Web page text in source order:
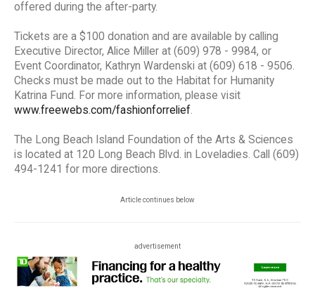
offered during the after-party.
Tickets are a $100 donation and are available by calling
Executive Director, Alice Miller at (609) 978 - 9984, or
Event Coordinator, Kathryn Wardenski at (609) 618 - 9506.
Checks must be made out to the Habitat for Humanity
Katrina Fund. For more information, please visit
www.freewebs.com/fashionforrelief.
The Long Beach Island Foundation of the Arts & Sciences
is located at 120 Long Beach Blvd. in Loveladies. Call (609)
494-1241 for more directions.
Article continues below
advertisement